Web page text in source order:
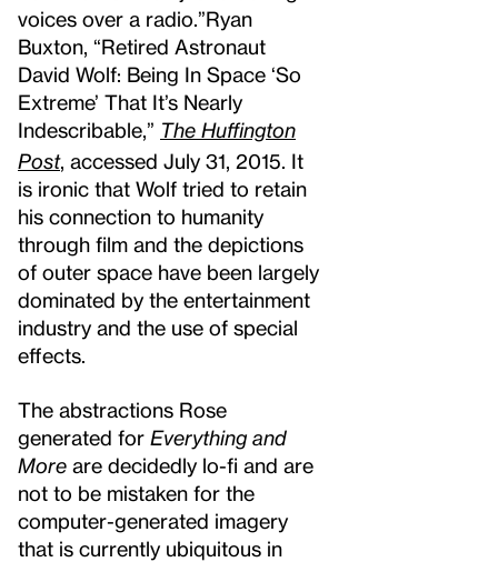
voices over a radio.”Ryan
Buxton, “Retired Astronaut
David Wolf: Being In Space ‘So
Extreme’ That It’s Nearly
Indescribable,” The Huffington
Post, accessed July 31, 2015. It
is ironic that Wolf tried to retain
his connection to humanity
through film and the depictions
of outer space have been largely
dominated by the entertainment
industry and the use of special
effects.
The abstractions Rose
generated for Everything and
More are decidedly lo-fi and are
not to be mistaken for the
computer-generated imagery
that is currently ubiquitous in